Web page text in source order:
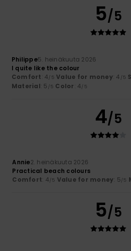
5/5
Philippe5. heinäkuuta 2026
I quite like the colour
Comfort: 4/5 Value for money: 4 /5
Material: 5 /5 Color: 4/5
4/5
Annie2. heinäkuuta 2026
Practical beach colours
Comfort: 4/5 Value for money: 5/5
5/5